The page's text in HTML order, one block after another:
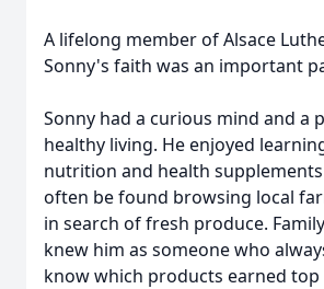
A lifelong member of Alsace
Sonny's faith was an important
Sonny had a curious mind and a
healthy living. He enjoyed
nutrition and health
often be found browsing local
in search of fresh produce.
knew him as someone who
know which products earned